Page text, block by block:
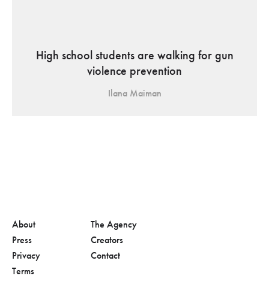
High school students are walking for gun
violence prevention
Ilana Maiman
About
Press
Privacy
Terms
The Agency
Creators
Contact